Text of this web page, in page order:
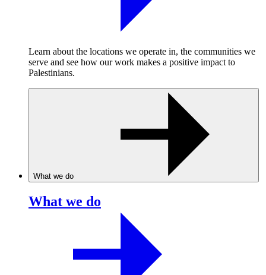
Learn about the locations we operate in, the communities we
serve and see how our work makes a positive impact to
Palestinians.
What we do
What we do